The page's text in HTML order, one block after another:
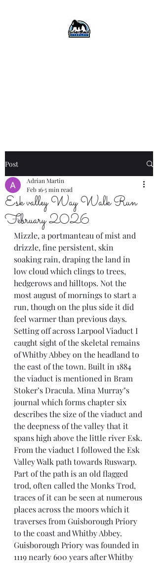
Post
Esk valley Way Walk Run
February 2026
Adrian Martin
Feb 165 min read
Mizzle, a portmanteau of mist and
drizzle, fine persistent, skin
soaking rain, draping the land in
low cloud which clings to trees,
hedgerows and hilltops. Not the
most august of mornings to start a
run, though on the plus side it did
feel warmer than previous days.
Setting off across Larpool Viaduct I
caught sight of the skeletal remains
of Whitby Abbey on the headland to
the east of the town. Built in 1884
the viaduct is mentioned in Bram
Stoker’s Dracula. Mina Murray"s
journal which forms chapter six
describes the size of the viaduct and
the deepness of the valley that it
spans high above the little river Esk.
From the viaduct I followed the Esk
Valley Walk path towards Ruswarp.
Part of the path is an old flagged
trod, often called the Monks Trod,
traces of it can be seen at numerous
places across the moors which it
traverses from Guisborough Priory
to the coast and Whitby Abbey.
Guisborough Priory was founded in
1119 nearly 600 years after Whitby